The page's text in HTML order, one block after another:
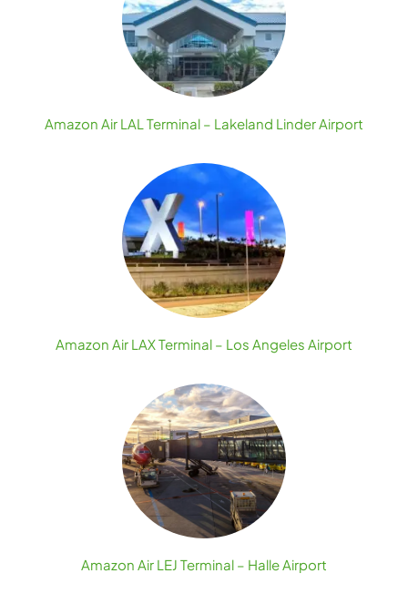
Amazon Air LAL Terminal – Lakeland Linder Airport
Amazon Air LAX Terminal – Los Angeles Airport
Amazon Air LEJ Terminal – Halle Airport